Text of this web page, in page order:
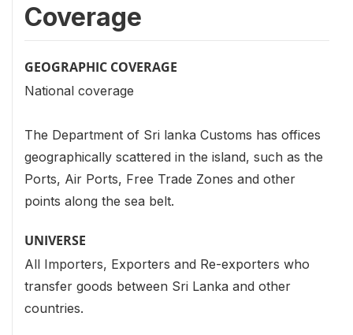
Coverage
GEOGRAPHIC COVERAGE
National coverage
The Department of Sri lanka Customs has offices
geographically scattered in the island, such as the
Ports, Air Ports, Free Trade Zones and other
points along the sea belt.
UNIVERSE
All Importers, Exporters and Re-exporters who
transfer goods between Sri Lanka and other
countries.